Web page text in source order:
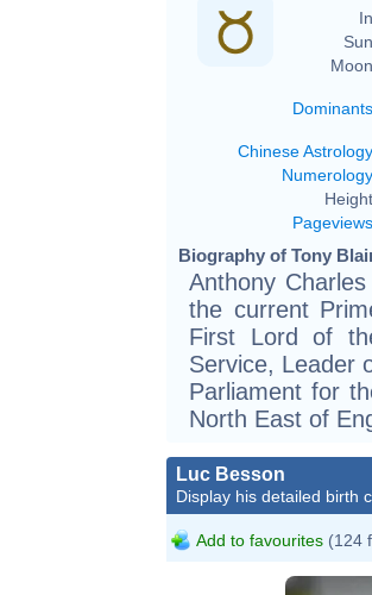
Dominants
Chinese Astrology
Numerology
Pageviews
Biography of Tony
Anthony
the current
First Lord of
Service, Leader
Parliament for
North East of
Luc Besson
Display his detailed birth
Add to favourites (124